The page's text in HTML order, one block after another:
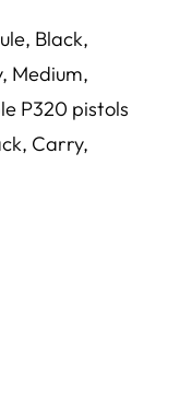
Black,
Medium,
P320 pistols
Carry,